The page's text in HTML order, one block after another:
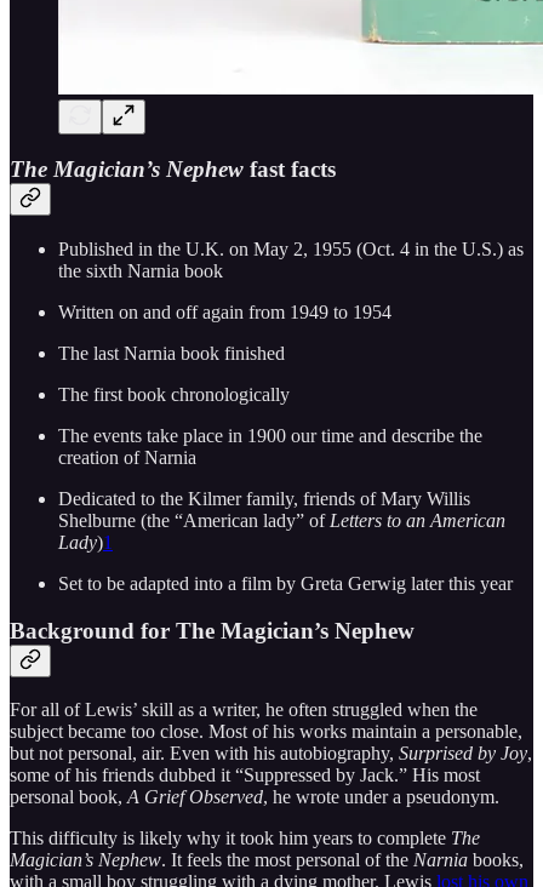
The Magician’s Nephew fast facts
Published in the U.K. on May 2, 1955 (Oct. 4 in the U.S.) as
the sixth Narnia book
Written on and off again from 1949 to 1954
The last Narnia book finished
The first book chronologically
The events take place in 1900 our time and describe the
creation of Narnia
Dedicated to the Kilmer family, friends of Mary Willis
Shelburne (the “American lady” of Letters to an American
Lady)1
Set to be adapted into a film by Greta Gerwig later this year
Background for The Magician’s Nephew
For all of Lewis’ skill as a writer, he often struggled when the
subject became too close. Most of his works maintain a personable,
but not personal, air. Even with his autobiography, Surprised by Joy,
some of his friends dubbed it “Suppressed by Jack.” His most
personal book,A Grief Observed, he wrote under a pseudonym.
This difficulty is likely why it took him years to complete The
Magician’s Nephew. It feels the most personal of the Narnia books,
with a small boy struggling with a dying mother. Lewis lost his own